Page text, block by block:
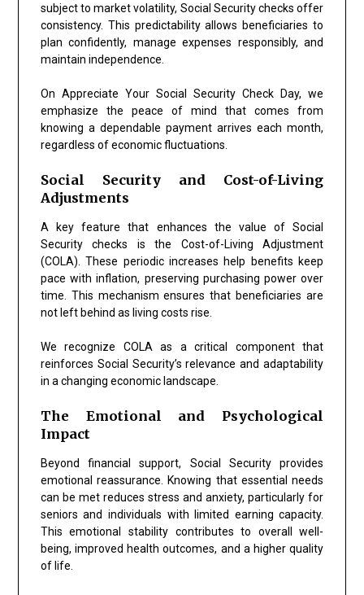
subject to market volatility, Social Security checks offer
consistency. This predictability allows beneficiaries to
plan confidently, manage expenses responsibly, and
maintain independence.
On Appreciate Your Social Security Check Day, we
emphasize the peace of mind that comes from
knowing a dependable payment arrives each month,
regardless of economic fluctuations.
Social Security and Cost-of-Living
Adjustments
A key feature that enhances the value of Social
Security checks is the Cost-of-Living Adjustment
(COLA). These periodic increases help benefits keep
pace with inflation, preserving purchasing power over
time. This mechanism ensures that beneficiaries are
not left behind as living costs rise.
We recognize COLA as a critical component that
reinforces Social Security’s relevance and adaptability
in a changing economic landscape.
The Emotional and Psychological
Impact
Beyond financial support, Social Security provides
emotional reassurance. Knowing that essential needs
can be met reduces stress and anxiety, particularly for
seniors and individuals with limited earning capacity.
This emotional stability contributes to overall well-
being, improved health outcomes, and a higher quality
of life.